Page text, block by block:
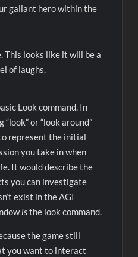
gallant hero within the
This looks like it will be a
of laughs.
Look command. In
or “look around”
represent the initial
you take in when
It would describe the
you can investigate
exist in the AGI
isthe look command.
the game still
you want to interact